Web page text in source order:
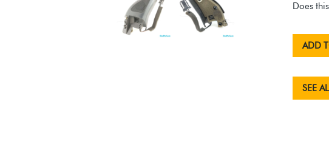
Does
ADD
SEE